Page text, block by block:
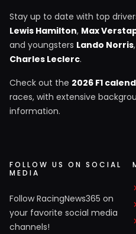
Stay up to date with top
Lewis Hamilton, Max
and youngsters Lando Norris,
Charles Leclerc.
Check out the 2026 F1
races, with extensive
information.
FOLLOW US ON SOCIAL
MEDIA
Follow RacingNews365 on
your favorite social media
channels!